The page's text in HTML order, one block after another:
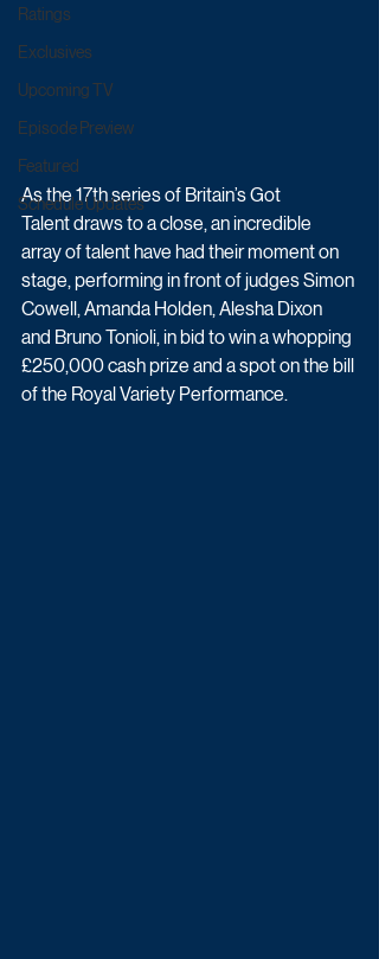
Ratings
Exclusives
Upcoming TV
Episode Preview
Featured
Schedule Updates
As the 17th series of Britain’s Got
Talent draws to a close, an incredible
array of talent have had their moment on
stage, performing in front of judges Simon
Cowell, Amanda Holden, Alesha Dixon
and Bruno Tonioli, in bid to win a whopping
£250,000 cash prize and a spot on the bill
of the Royal Variety Performance.